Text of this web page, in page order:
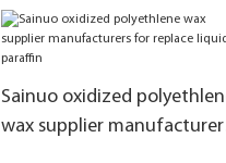
Sainuo oxidized
wax supplier